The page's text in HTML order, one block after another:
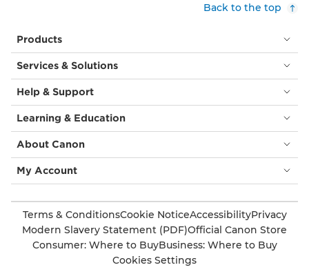
Back to the top
Products
Services & Solutions
Help & Support
Learning & Education
About Canon
My Account
Terms & ConditionsCookie NoticeAccessibilityPrivacy
Modern Slavery Statement (PDF)Official Canon Store
Consumer: Where to BuyBusiness: Where to Buy
Cookies Settings